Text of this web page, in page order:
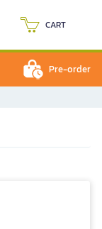
CART
Pre-order